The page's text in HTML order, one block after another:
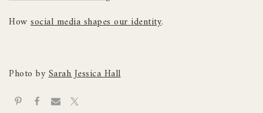
How social media shapes our identity.
Photo bySarah Jessica Hall